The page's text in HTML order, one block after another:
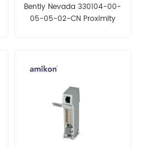
Bently Nevada 330104-00-
05-05-02-CN Proximity